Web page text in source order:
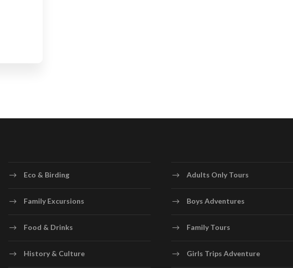
Eco & Birding
Family Excursions
Food & Drinks
History & Culture
Adults Only Tours
Boys Adventures
Family Tours
Girls Trips Adventure